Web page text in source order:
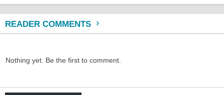
READER COMMENTS
Nothing yet. Be the first to comment.